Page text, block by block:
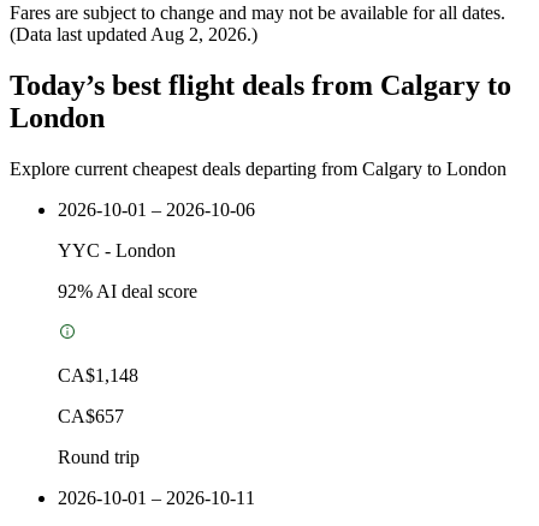
Fares are subject to change and may not be available for all dates.
(Data last updated Aug 2, 2026.)
Today’s best flight deals from Calgary to
London
Explore current cheapest deals departing from Calgary to London
2026-10-01 – 2026-10-06
YYC - London
92% AI deal score
CA$1,148
CA$657
Round trip
2026-10-01 – 2026-10-11